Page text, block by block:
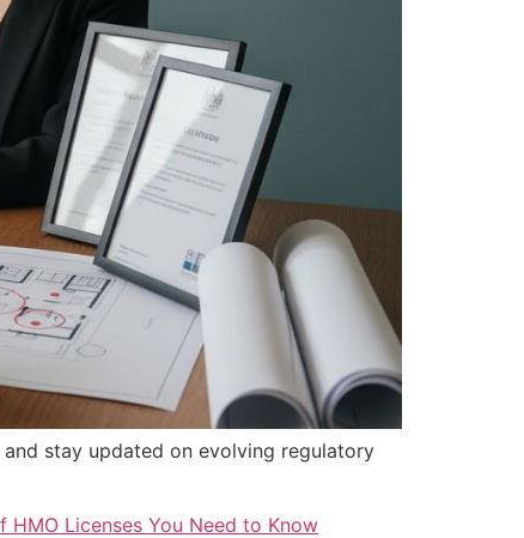
stay updated on evolving regulatory
HMO Licenses You Need to Know